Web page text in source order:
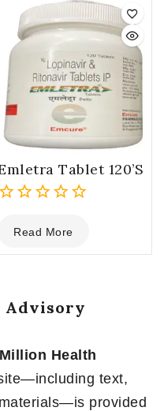
Tablet 120’s
outRead More
Advisory
Million Health
text,
provided